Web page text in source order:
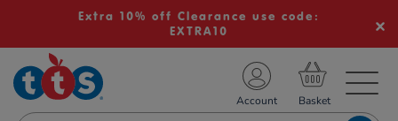
Extra 10% off Clearance use code:
EXTRA10
School Resources
Shop
Account